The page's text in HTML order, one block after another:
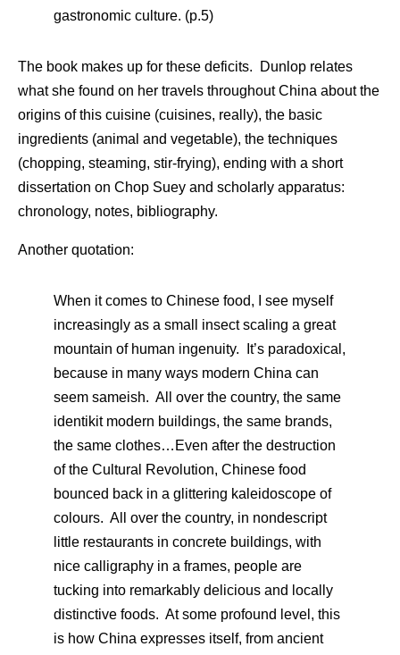
gastronomic culture. (p.5)
The book makes up for these deficits. Dunlop relates
what she found on her travels throughout China about the
origins of this cuisine (cuisines, really), the basic
ingredients (animal and vegetable), the techniques
(chopping, steaming, stir-frying), ending with a short
dissertation on Chop Suey and scholarly apparatus:
chronology, notes, bibliography.
Another quotation:
When it comes to Chinese food, I see myself
increasingly as a small insect scaling a great
mountain of human ingenuity. It’s paradoxical,
because in many ways modern China can
seem sameish. All over the country, the same
identikit modern buildings, the same brands,
the same clothes…Even after the destruction
of the Cultural Revolution, Chinese food
bounced back in a glittering kaleidoscope of
colours. All over the country, in nondescript
little restaurants in concrete buildings, with
nice calligraphy in a frames, people are
tucking into remarkably delicious and locally
distinctive foods. At some profound level, this
is how China expresses itself, from ancient